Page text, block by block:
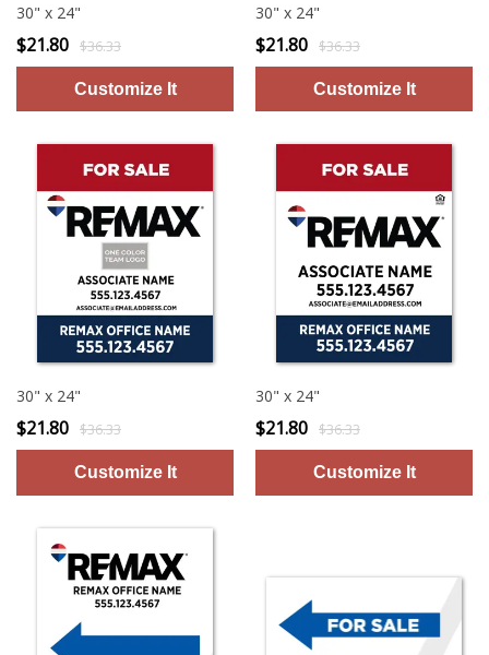
30" x 24"
$21.80 $36.33
30" x 24"
$21.80 $36.33
30" x 24"
$21.80 $36.33
30" x 24"
$21.80 $36.33